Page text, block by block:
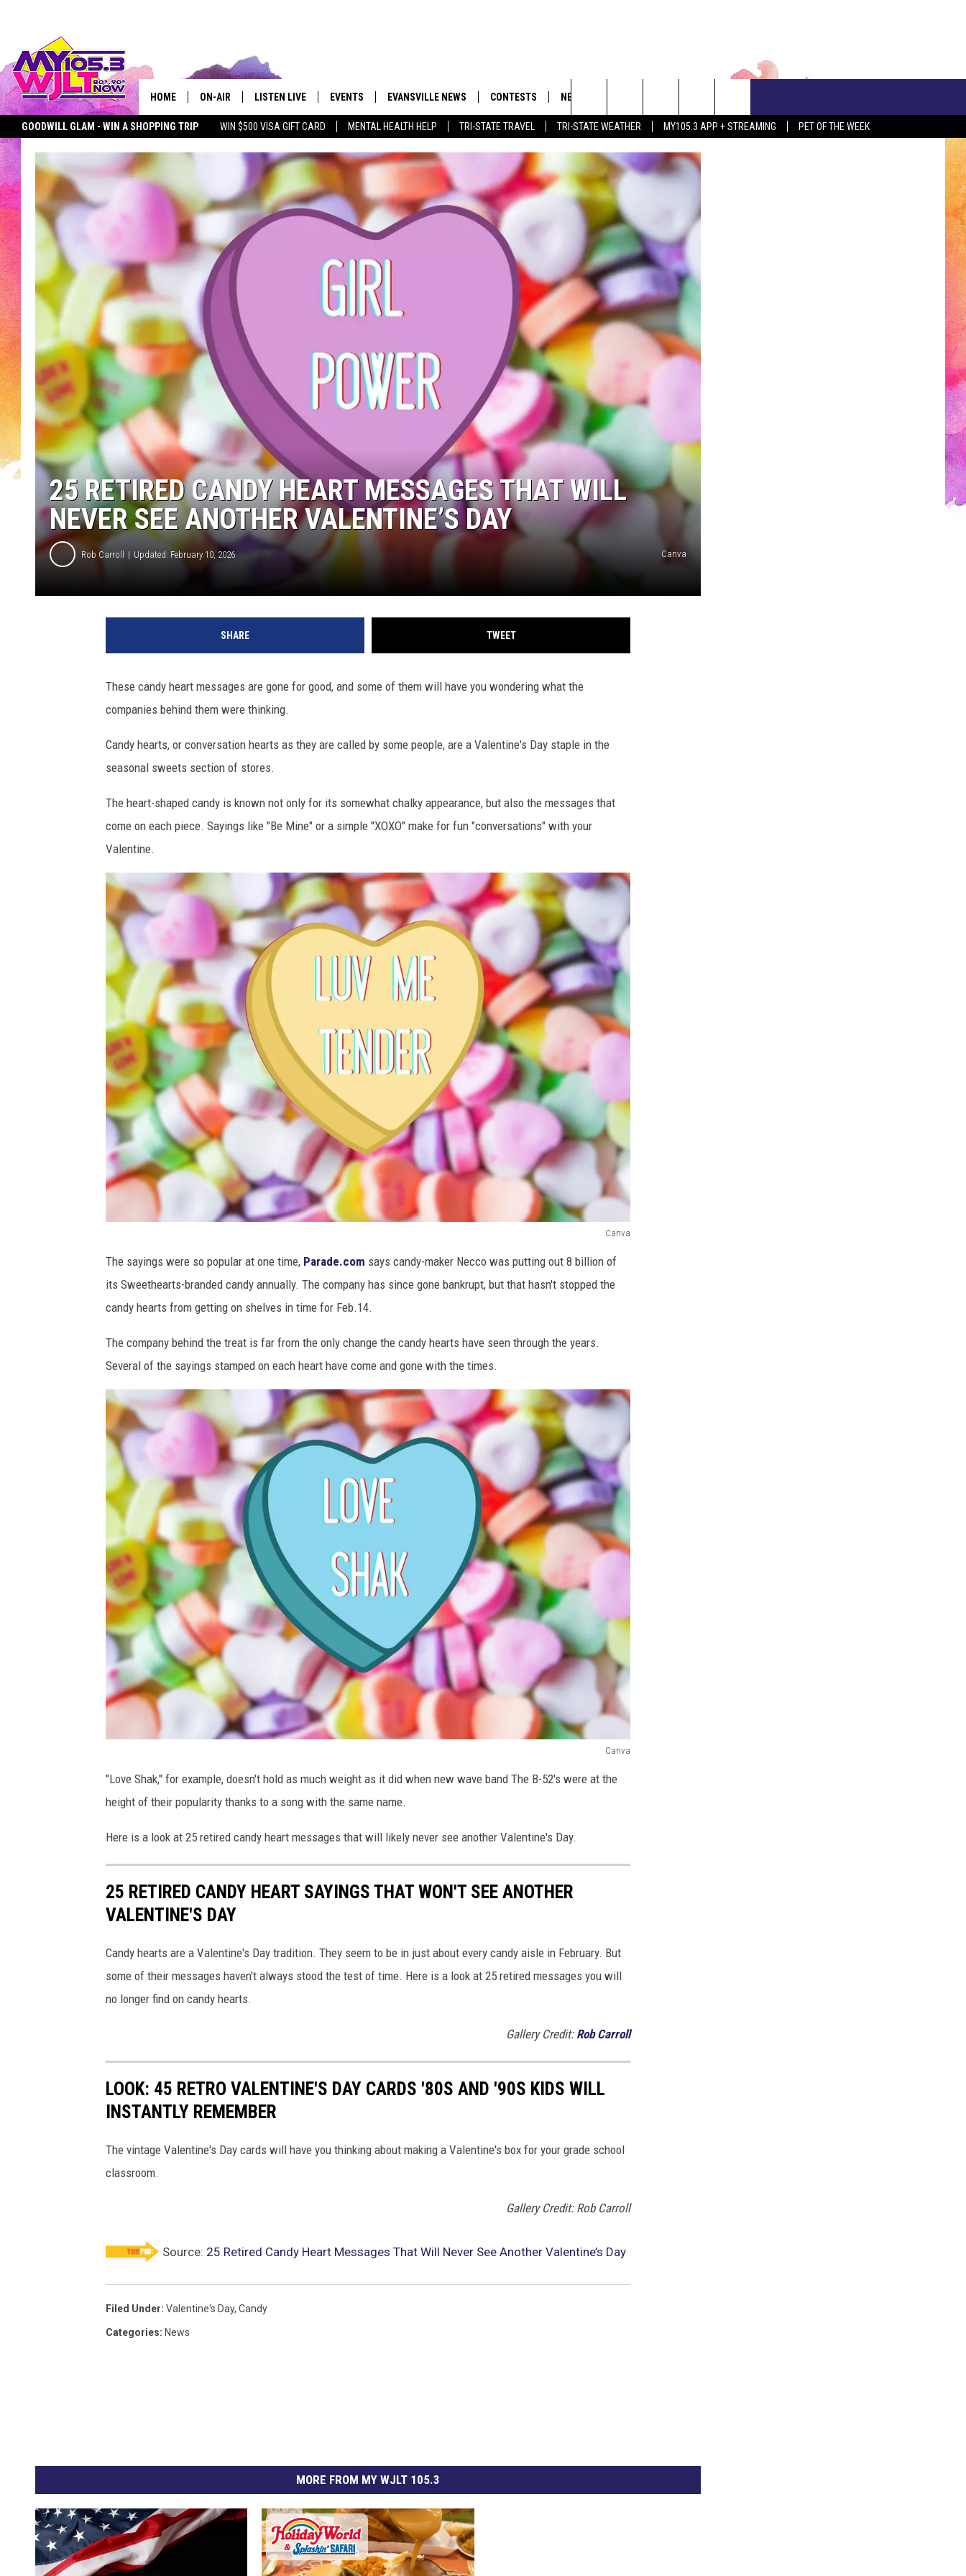
GOODWILL GLAM - WIN A SHOPPING TRIP WIN $500 VISA GIFT CARD MENTAL HEALTH HELP TRI-STATE TRAVEL TRI-STATE WEATHER MY105.3 APP + STREAMING
PET OF THE WEEK
SEIZE THE DEAL
HOME ON-AIR
MY 105.3 PERSONALITIES BOBBY G
CALLIE
MICHELLE HEART
JESSICA ON THE RADIO
LISTEN LIVE
DOWNLOAD IOS APP
DOWNLOAD ANDROID APP
SMART SPEAKER
MY MORNING SHOW ON DEMAND
EVENTS EVANSVILLE NEWS CONTESTS
GOODWILL GLAM - WIN A
TOWNSQUARE MEDIA GENERAL
CONTEST RULES
NEWSLETTER
ADVERTISE WITH US
EEO
Search
The
Site
25 RETIRED CANDY HEART MESSAGES THAT WILL
NEVER SEE ANOTHER VALENTINE’S DAY
Rob Carroll Updated: February 10, 2026 Canva
SHARE TWEET
These candy heart messages are gone for good, and some of them will have you wondering what the
companies behind them were thinking.
Candy hearts, or conversation hearts as they are called by some people, are a Valentine's Day staple in the
seasonal sweets section of stores.
The heart-shaped candy is known not only for its somewhat chalky appearance, but also the messages that
come on each piece. Sayings like "Be Mine" or a simple "XOXO" make for fun "conversations" with your
Valentine.
Canva
a
The sayings were so popular at one time, Parade.com says candy-maker Necco was putting out 8 billion of
its Sweethearts-branded candy annually. The company has since gone bankrupt, but that hasn't stopped the
candy hearts from getting on shelves in time for Feb.14.
The company behind the treat is far from the only change the candy hearts have seen through the years.
Several of the sayings stamped on each heart have come and gone with the times.
Canva
v
"Love Shak," for example, doesn't hold as much weight as it did when new wave band The B-52's were at the
height of their popularity thanks to a song with the same name.
Here is a look at 25 retired candy heart messages that will likely never see another Valentine's Day.
25 RETIRED CANDY HEART SAYINGS THAT WON'T SEE ANOTHER
VALENTINE'S DAY
Candy hearts are a Valentine's Day tradition. They seem to be in just about every candy aisle in February. But
some of their messages haven't always stood the test of time. Here is a look at 25 retired messages you will
no longer find on candy hearts.
Gallery Credit: Rob Carroll
LOOK: 45 RETRO VALENTINE'S DAY CARDS '80S AND '90S KIDS WILL
INSTANTLY REMEMBER
The vintage Valentine's Day cards will have you thinking about making a Valentine's box for your grade school
classroom.
Gallery Credit: Rob Carroll
Source: 25 Retired Candy Heart Messages That Will Never See Another Valentine’s Day
Filed Under: Valentine's Day, Candy
Categories: News
MORE FROM MY WJLT 105.3